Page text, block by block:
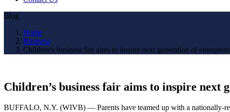
Blog
Home
Business
Children’s business fair aims to inspire next generation of
Children’s business fair aims to inspire next
BUFFALO, N.Y. (WIVB) — Parents have teamed up with a nationally-